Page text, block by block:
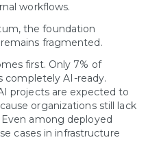
workflows.
the foundation
fragmented.
first. Only 7% of
completely AI-ready.
projects are expected to
organizations still lack
Even among deployed
cases in infrastructure